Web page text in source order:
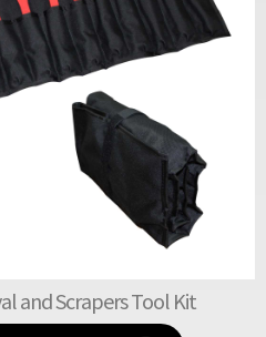
and Scrapers Tool Kit